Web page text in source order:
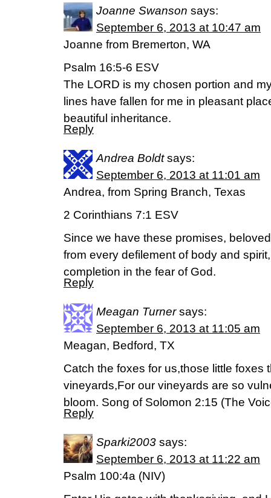
Joanne Swanson says:
September 6, 2013 at 10:47 am
Joanne from Bremerton, WA
Psalm 16:5-6 ESV
The LORD is my chosen portion and
lines have fallen for me in pleasant
beautiful inheritance.
Reply
Andrea Boldt says:
September 6, 2013 at 11:01 am
Andrea, from Spring Branch, Texas
2 Corinthians 7:1 ESV
Since we have these promises,
from every defilement of body and
completion in the fear of God.
Reply
Meagan Turner says:
September 6, 2013 at 11:05 am
Meagan, Bedford, TX
Catch the foxes for us,those little foxes
vineyards,For our vineyards are so
bloom. Song of Solomon 2:15 (The
Reply
Sparki2003 says:
September 6, 2013 at 11:22 am
Psalm 100:4a (NIV)